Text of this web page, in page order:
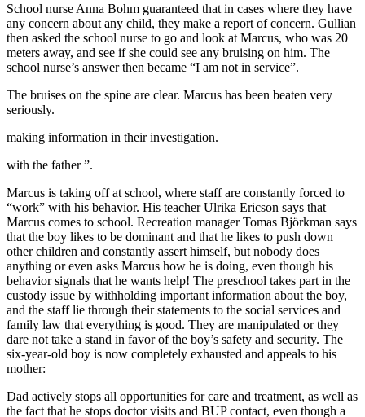
School nurse Anna Bohm guaranteed that in cases where they have
any concern about any child, they make a report of concern. Gullian
then asked the school nurse to go and look at Marcus, who was 20
meters away, and see if she could see any bruising on him. The
school nurse’s answer then became “I am not in service”.
The bruises on the spine are clear. Marcus has been beaten very
seriously.
making information in their investigation.
with the father ”.
Marcus is taking off at school, where staff are constantly forced to
“work” with his behavior. His teacher Ulrika Ericson says that
Marcus comes to school. Recreation manager Tomas Björkman says
that the boy likes to be dominant and that he likes to push down
other children and constantly assert himself, but nobody does
anything or even asks Marcus how he is doing, even though his
behavior signals that he wants help! The preschool takes part in the
custody issue by withholding important information about the boy,
and the staff lie through their statements to the social services and
family law that everything is good. They are manipulated or they
dare not take a stand in favor of the boy’s safety and security. The
six-year-old boy is now completely exhausted and appeals to his
mother:
Dad actively stops all opportunities for care and treatment, as well as
the fact that he stops doctor visits and BUP contact, even though a